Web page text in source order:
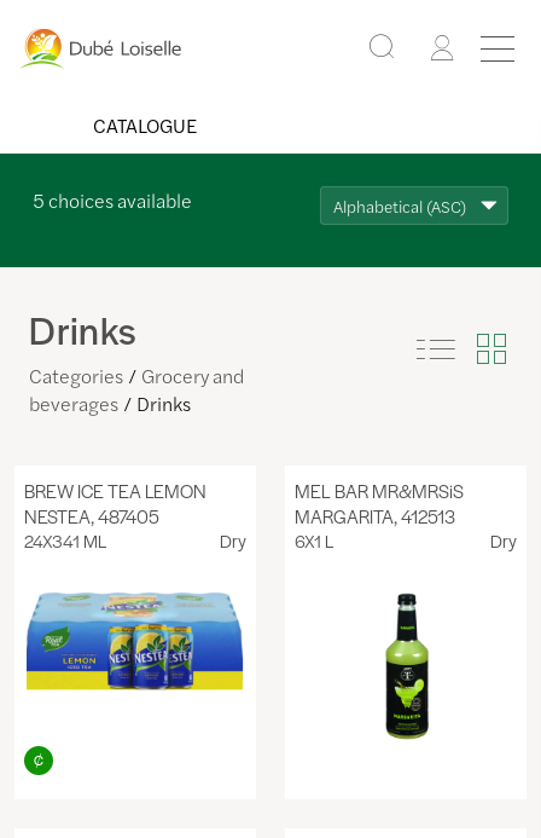
CATALOGUE
5choices available Alphabetical (ASC)
Drinks
Categories
Grocery and
beverages
Drinks
BREW ICE TEA LEMON
NESTEA, 487405
24X341 ML Dry
MEL BAR MR&MRSiS
MARGARITA, 412513
6X1 L Dry